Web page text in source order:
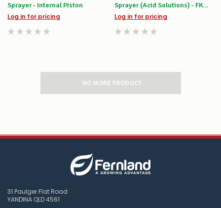
Sprayer - Internal Piston
Log in for pricing
Sprayer (Acid Solutions) - FKM
Viton Seals
Log in for pricing
NO MORE PRODUCT
31 Paulger Flat Road
YANDINA QLD 4561